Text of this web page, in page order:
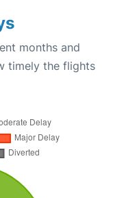
months and
timely the flights